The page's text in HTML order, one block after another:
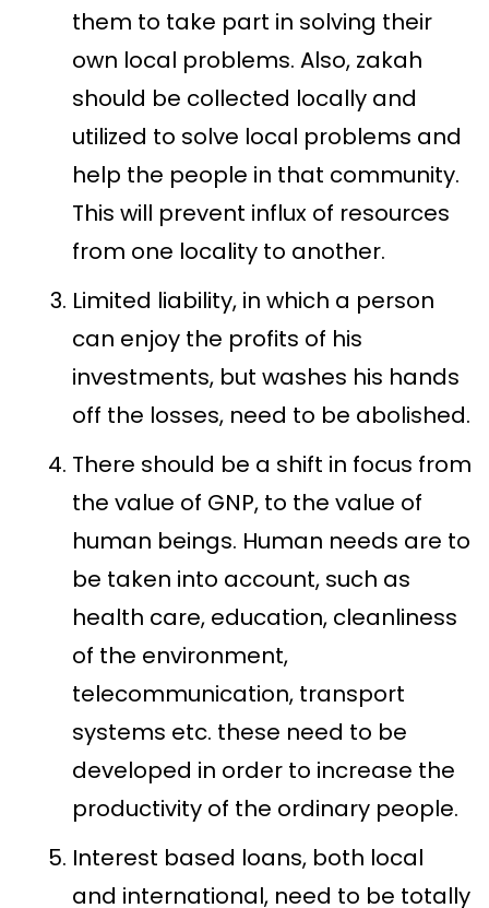
them to take part in solving their
own local problems. Also, zakah
should be collected locally and
utilized to solve local problems and
help the people in that community.
This will prevent influx of resources
from one locality to another.
Limited liability, in which a person
can enjoy the profits of his
investments, but washes his hands
off the losses, need to be abolished.
There should be a shift in focus from
the value of GNP, to the value of
human beings. Human needs are to
be taken into account, such as
health care, education, cleanliness
of the environment,
telecommunication, transport
systems etc. these need to be
developed in order to increase the
productivity of the ordinary people.
Interest based loans, both local
and international, need to be totally